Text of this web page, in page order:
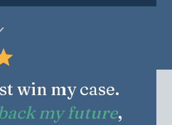
win my case.
my future,